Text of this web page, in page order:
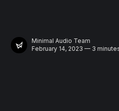
Minimal Audio Team
February 14, 2023 — 3